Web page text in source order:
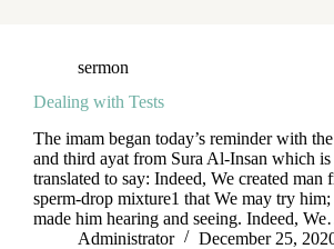
sermon
Dealing with Tests
The imam began today’s reminder with
and third ayat from Sura Al-Insan which is
translated to say: Indeed, We created man
sperm-drop mixture1 that We may try him;
made him hearing and seeing. Indeed,
Administrator
December 25,